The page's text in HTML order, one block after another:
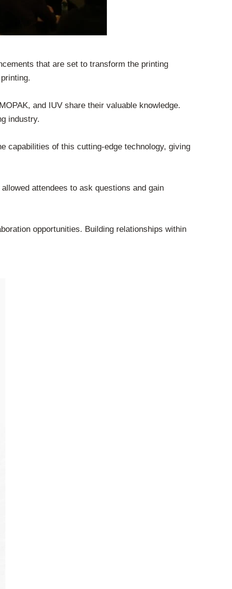
that are set to transform the printing
and IUV share their valuable knowledge.
industry.
capabilities of this cutting-edge technology, giving
attendees to ask questions and gain
opportunities. Building relationships within